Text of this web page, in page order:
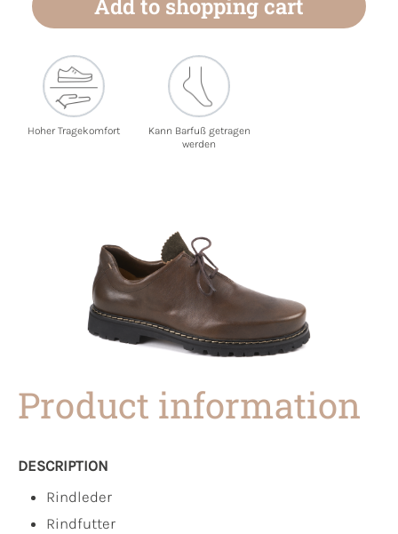
Add to shopping cart
Hoher Tragekomfort
Kann Barfuß getragen
werden
Product information
DESCRIPTION
Rindleder
Rindfutter